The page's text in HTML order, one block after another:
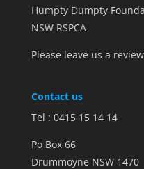
Humpty Dumpty
NSW RSPCA
Please leave us a review
Contact us
Tel : 0415 15 14 14
Po Box 66
Drummoyne NSW 1470